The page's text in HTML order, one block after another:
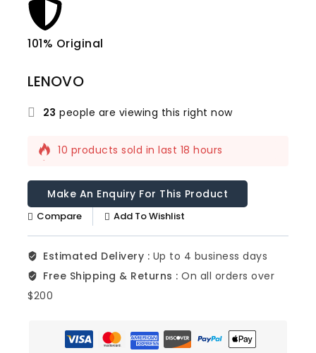
101% Original
LENOVO
23 people are viewing this right now
10 products sold in last 18 hours
Compare Add To Wishlist
Estimated Delivery : Up to 4 business days
Free Shipping & Returns : On all orders over
$200